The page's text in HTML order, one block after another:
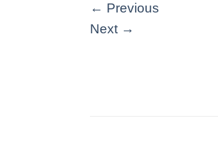
← Previous
Next →